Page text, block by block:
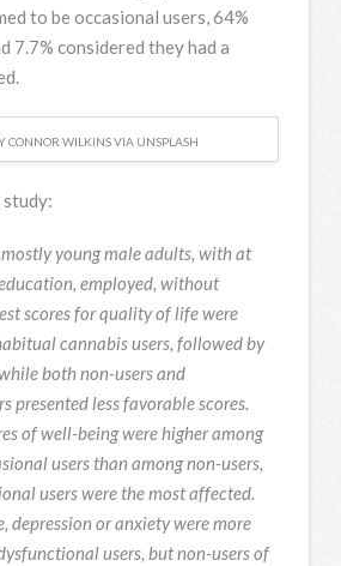
to be occasional users, 64%
7.7% considered they had a
CONNOR WILKINS VIA UNSPLASH
young male adults, with at
employed, without
scores for quality of life were
cannabis users, followed by
both non-users and
presented less favorable scores.
of well-being were higher among
users than among non-users,
users were the most affected.
depression or anxiety were more
users, but non-users of